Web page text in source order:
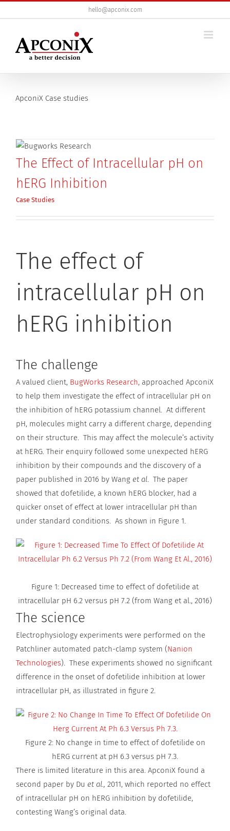
to
hello@apconix.com
ApconiX Case studies
The Effect of Intracellular pH on
hERG Inhibition
Case Studies
The effect of
intracellular pH on
hERG inhibition
The challenge
A valued client, BugWorks Research, approached ApconiX
to help them investigate the effect of intracellular pH on
the inhibition of hERG potassium channel. At different
pH, molecules might carry a different charge, depending
on their structure. This may affect the molecule’s activity
at hERG. Their enquiry followed some unexpected hERG
inhibition by their compounds and the discovery of a
paper published in 2016 by Wang et al. The paper
showed that dofetilide, a known hERG blocker, had a
quicker onset of effect at lower intracellular pH than
under standard conditions. As shown in Figure 1.
Figure 1: Decreased time to effect of dofetilide at
intracellular pH 6.2 versus pH 7.2 (from Wang et al., 2016)
The science
Electrophysiology experiments were performed on the
Patchliner automated patch-clamp system (Nanion
Technologies). These experiments showed no significant
difference in the onset of dofetilide inhibition at lower
intracellular pH, as illustrated in figure 2.
Figure 2: No change in time to effect of dofetilide on
hERG current at pH 6.3 versus pH 7.3.
There is limited literature in this area. ApconiX found a
second paper by Du et al., 2011, which reported no effect
of intracellular pH on hERG inhibition by dofetilide,
contesting Wang’s original data.